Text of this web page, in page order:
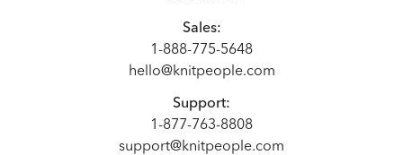
Sales:
1-888-775-5648
hello@knitpeople.com
Support:
1-877-763-8808
support@knitpeople.com